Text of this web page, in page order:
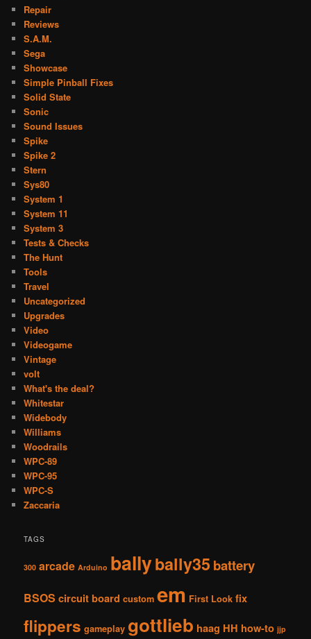
Repair
Reviews
S.A.M.
Sega
Showcase
Simple Pinball Fixes
Solid State
Sonic
Sound Issues
Spike
Spike 2
Stern
Sys80
System 1
System 11
System 3
Tests & Checks
The Hunt
Tools
Travel
Uncategorized
Upgrades
Video
Videogame
Vintage
volt
What's the deal?
Whitestar
Widebody
Williams
Woodrails
WPC-89
WPC-95
WPC-S
Zaccaria
TAGS
300 arcade Arduino ballybally35 battery
BSOS circuit board custom em First Look fix
flippers gameplay gottlieb haag HH how-to jjp